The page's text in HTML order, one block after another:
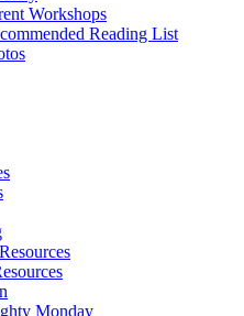
Workshops
Reading List
Monday